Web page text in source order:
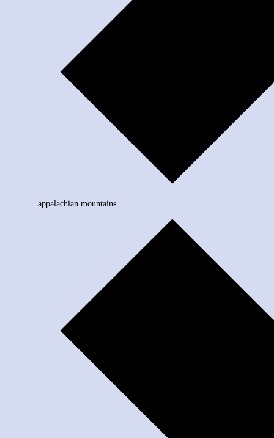
appalachian mountains